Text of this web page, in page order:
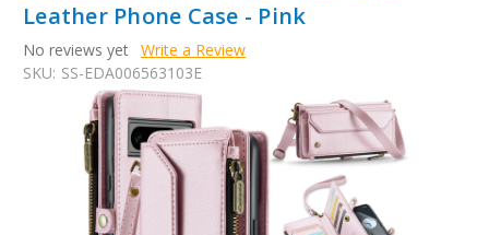
Leather Phone Case - Pink
No reviews yet Write a Review
SKU: SS-EDA006563103E